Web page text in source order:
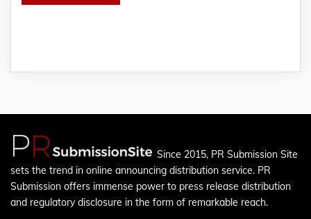
Since 2015, PR Submission Site
sets the trend in online announcing distribution service. PR
Submission offers immense power to press release distribution
and regulatory disclosure in the form of remarkable reach.